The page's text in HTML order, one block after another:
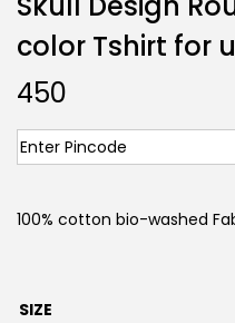
color Tshirt for
450
100% cotton bio-washed
SIZE